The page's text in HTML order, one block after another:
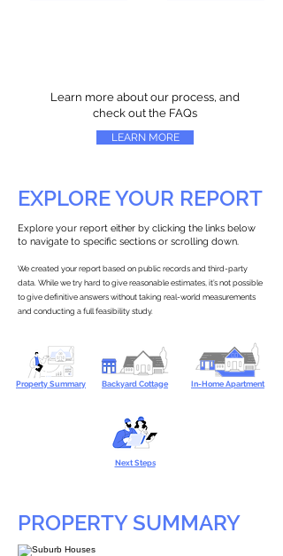
Learn more about our process, and
check out the FAQs
LEARN MORE
EXPLORE YOUR REPORT
Explore your report either by clicking the links below
to navigate to specific sections or scrolling down.
We created your report based on public records and third-party
data. While we try hard to give reasonable estimates, it’s not possible
to give definitive answers without taking real-world measurements
and conducting a full feasibility study.
Property Summary Backyard Cottage In-Home Apartment
Next Steps
PROPERTY SUMMARY